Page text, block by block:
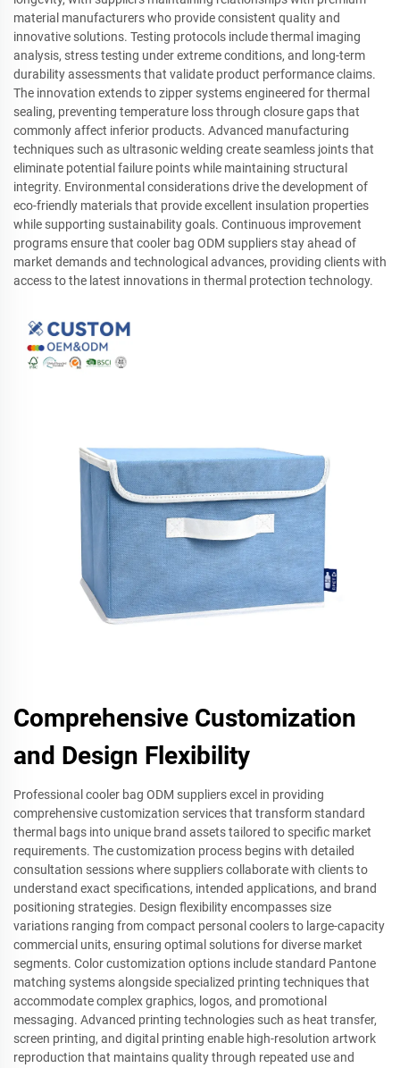
material manufacturers who provide consistent quality and
innovative solutions. Testing protocols include thermal imaging
analysis, stress testing under extreme conditions, and long-term
durability assessments that validate product performance claims.
The innovation extends to zipper systems engineered for thermal
sealing, preventing temperature loss through closure gaps that
commonly affect inferior products. Advanced manufacturing
techniques such as ultrasonic welding create seamless joints that
eliminate potential failure points while maintaining structural
integrity. Environmental considerations drive the development of
eco-friendly materials that provide excellent insulation properties
while supporting sustainability goals. Continuous improvement
programs ensure that cooler bag ODM suppliers stay ahead of
market demands and technological advances, providing clients with
access to the latest innovations in thermal protection technology.
Comprehensive Customization
and Design Flexibility
Professional cooler bag ODM suppliers excel in providing
comprehensive customization services that transform standard
thermal bags into unique brand assets tailored to specific market
requirements. The customization process begins with detailed
consultation sessions where suppliers collaborate with clients to
understand exact specifications, intended applications, and brand
positioning strategies. Design flexibility encompasses size
variations ranging from compact personal coolers to large-capacity
commercial units, ensuring optimal solutions for diverse market
segments. Color customization options include standard Pantone
matching systems alongside specialized printing techniques that
accommodate complex graphics, logos, and promotional
messaging. Advanced printing technologies such as heat transfer,
screen printing, and digital printing enable high-resolution artwork
reproduction that maintains quality through repeated use and